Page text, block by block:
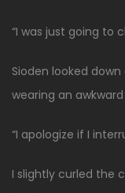
“I was just going to
Sioden looked
wearing an
“I apologize if I
I slightly curled the